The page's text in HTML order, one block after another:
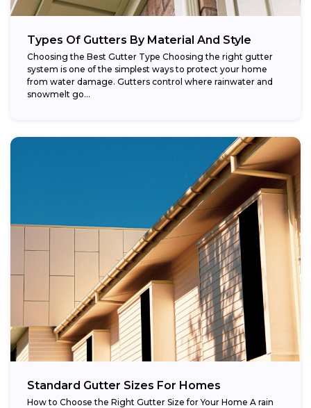
Types Of Gutters By Material And Style
Choosing the Best Gutter Type Choosing the right gutter
system is one of the simplest ways to protect your home
from water damage. Gutters control where rainwater and
snowmelt go...
Standard Gutter Sizes For Homes
How to Choose the Right Gutter Size for Your Home A rain